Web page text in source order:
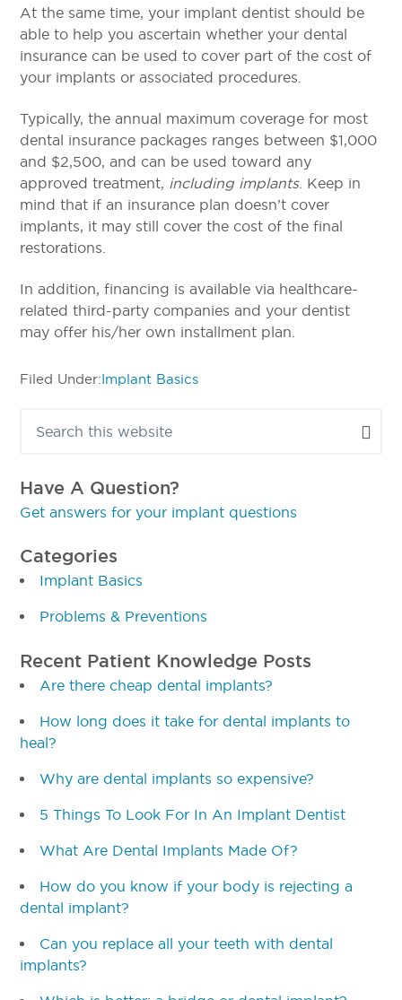
At the same time, your implant dentist should be
able to help you ascertain whether your dental
insurance can be used to cover part of the cost of
your implants or associated procedures.
Typically, the annual maximum coverage for most
dental insurance packages ranges between $1,000
and $2,500, and can be used toward any
approved treatment, including implants. Keep in
mind that if an insurance plan doesn’t cover
implants, it may still cover the cost of the final
restorations.
In addition, financing is available via healthcare-
related third-party companies and your dentist
may offer his/her own installment plan.
Filed Under:Implant Basics
Sidebar
this
Have A Question?
Get answers for your implant questions
Categories
Implant Basics
Problems & Preventions
Recent Patient Knowledge Posts
Are there cheap dental implants?
How long does it take for dental implants to
heal?
Why are dental implants so expensive?
5 Things To Look For In An Implant Dentist
What Are Dental Implants Made Of?
How do you know if your body is rejecting a
dental implant?
Can you replace all your teeth with dental
implants?